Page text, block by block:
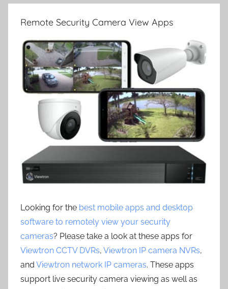
Remote Security Camera View Apps
Looking for the best mobile apps and desktop
software to remotely view your security
cameras? Please take a look at these apps for
Viewtron CCTV DVRs, Viewtron IP camera NVRs,
and Viewtron network IP cameras. These apps
support live security camera viewing as well as